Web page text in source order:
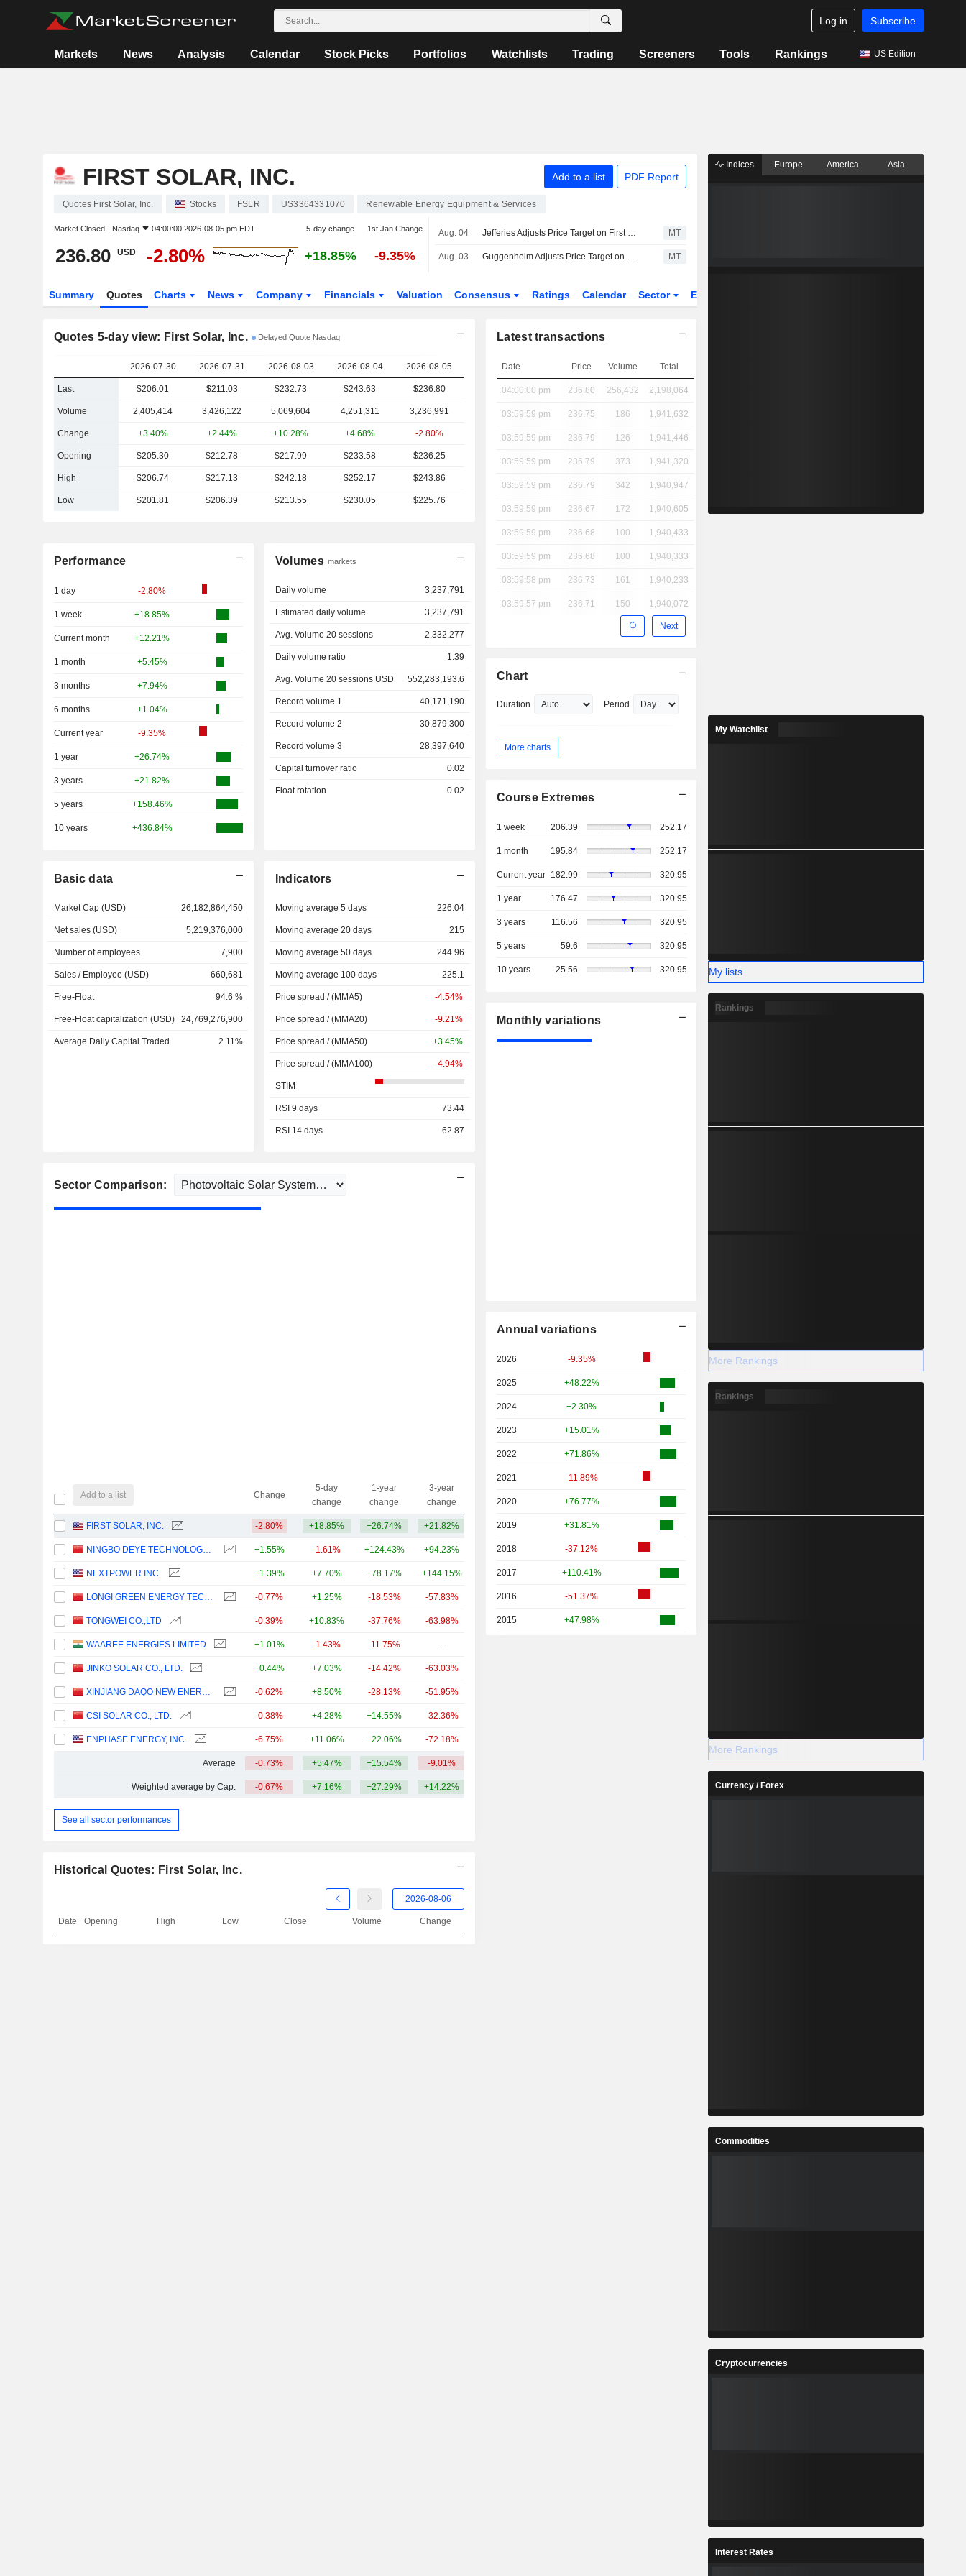
Log in Subscribe
Markets News Analysis Calendar Stock Picks Portfolios Watchlists Trading Screeners Tools Rankings US Edition
FIRST SOLAR, INC. Add to a list PDF Report
Quotes First Solar, Inc. Stocks FSLR US3364331070 Renewable Energy Equipment & Services
Market Closed - Nasdaq 04:00:00 2026-08-05 pm EDT 5-day change 1st Jan Change
236.80 USD -2.80% +18.85% -9.35%
Aug. 04 Jefferies Adjusts Price Target on First Solar to $196 From $207 MT
Aug. 03 Guggenheim Adjusts Price Target on First Solar to $282 From $279, Maintains Buy Rating MT
Summary Quotes Charts News Company Financials Valuation Consensus Ratings Calendar Sector ETFs
Quotes 5-day view: First Solar, Inc. Delayed Quote Nasdaq
2026-07-30 2026-07-31 2026-08-03 2026-08-04 2026-08-05
Last $206.01 $211.03 $232.73 $243.63 $236.80
Volume 2,405,414 3,426,122 5,069,604 4,251,311 3,236,991
Change +3.40% +2.44% +10.28% +4.68% -2.80%
Opening $205.30 $212.78 $217.99 $233.58 $236.25
High $206.74 $217.13 $242.18 $252.17 $243.86
Low $201.81 $206.39 $213.55 $230.05 $225.76
Performance
1 day -2.80%
1 week +18.85%
Current month +12.21%
1 month +5.45%
3 months +7.94%
6 months +1.04%
Current year -9.35%
1 year +26.74%
3 years +21.82%
5 years +158.46%
10 years +436.84%
Volumes markets
Daily volume 3,237,791
Estimated daily volume 3,237,791
Avg. Volume 20 sessions 2,332,277
Daily volume ratio 1.39
Avg. Volume 20 sessions USD 552,283,193.6
Record volume 1 40,171,190
Record volume 2 30,879,300
Record volume 3 28,397,640
Capital turnover ratio 0.02
Float rotation 0.02
Basic data
Market Cap (USD) 26,182,864,450
Net sales (USD) 5,219,376,000
Number of employees 7,900
Sales / Employee (USD) 660,681
Free-Float 94.6 %
Free-Float capitalization (USD) 24,769,276,900
Average Daily Capital Traded 2.11%
Indicators
Moving average 5 days 226.04
Moving average 20 days 215
Moving average 50 days 244.96
Moving average 100 days 225.1
Price spread / (MMA5) -4.54%
Price spread / (MMA20) -9.21%
Price spread / (MMA50) +3.45%
Price spread / (MMA100) -4.94%
STIM
RSI 9 days 73.44
RSI 14 days 62.87
Sector Comparison:
Add to a list Change
5-day
change
1-year
change
3-year
change
FIRST SOLAR, INC. -2.80% +18.85% +26.74% +21.82% 26.18B
NINGBO DEYE TECHNOLOGY GROUP CO., LTD. +1.55% -1.61% +124.43% +94.23% 15.56B
NEXTPOWER INC. +1.39% +7.70% +78.17% +144.15% 14.94B
LONGI GREEN ENERGY TECHNOLOGY CO., LTD. -0.77% +1.25% -18.53% -57.83% 14.63B
TONGWEI CO.,LTD -0.39% +10.83% -37.76% -63.98% 8.37B
WAAREE ENERGIES LIMITED +1.01% -1.43% -11.75% -
JINKO SOLAR CO., LTD. +0.44% +7.03% -14.42% -63.03%
XINJIANG DAQO NEW ENERGY CO.,LTD. -0.62% +8.50% -28.13% -51.95%
CSI SOLAR CO., LTD. -0.38% +4.28% +14.55% -32.36%
ENPHASE ENERGY, INC. -6.75% +11.06% +22.06% -72.18%
Average -0.73% +5.47% +15.54% -9.01%
Weighted average by Cap. -0.67% +7.16% +27.29% +14.22%
See all sector performances
Historical Quotes: First Solar, Inc.
Date Opening High Low Close Volume Change
Latest transactions
Date Price Volume Total
04:00:00 pm 236.80 256,432 2,198,064
03:59:59 pm 236.75 186 1,941,632
03:59:59 pm 236.79 126 1,941,446
03:59:59 pm 236.79 373 1,941,320
03:59:59 pm 236.79 342 1,940,947
03:59:59 pm 236.67 172 1,940,605
03:59:59 pm 236.68 100 1,940,433
03:59:59 pm 236.68 100 1,940,333
03:59:58 pm 236.73 161 1,940,233
03:59:57 pm 236.71 150 1,940,072
Next
Chart
Duration Period
More charts
Course Extremes
1 week 206.39 252.17
1 month 195.84 252.17
Current year 182.99 320.95
1 year 176.47 320.95
3 years 116.56 320.95
5 years 59.6 320.95
10 years 25.56 320.95
Monthly variations
Annual variations
2026 -9.35%
2025 +48.22%
2024 +2.30%
2023 +15.01%
2022 +71.86%
2021 -11.89%
2020 +76.77%
2019 +31.81%
2018 -37.12%
2017 +110.41%
2016 -51.37%
2015 +47.98%
Indices Europe America Asia
My Watchlist
My lists
Rankings
More Rankings
Rankings
More Rankings
Currency / Forex
Commodities
Cryptocurrencies
Interest Rates